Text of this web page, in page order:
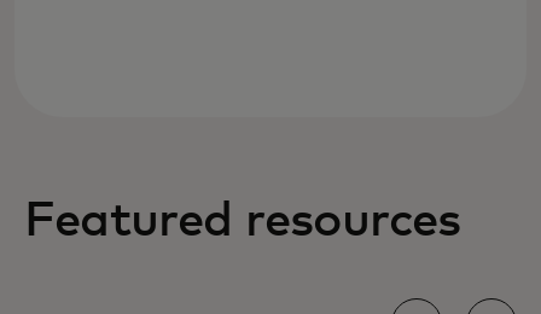
Featured resources